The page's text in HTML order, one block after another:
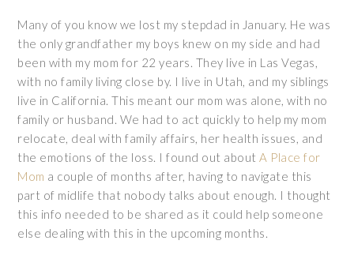
Many of you know we lost my stepdad in January. He was
the only grandfather my boys knew on my side and had
been with my mom for 22 years. They live in Las Vegas,
with no family living close by. I live in Utah, and my siblings
live in California. This meant our mom was alone, with no
family or husband. We had to act quickly to help my mom
relocate, deal with family affairs, her health issues, and
the emotions of the loss. I found out aboutA Place for
Mom a couple of months after, having to navigate this
part of midlife that nobody talks about enough. I thought
this info needed to be shared as it could help someone
else dealing with this in the upcoming months.